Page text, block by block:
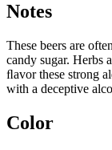
Notes
These beers are
candy sugar. Herbs
ﬂavor these strong
with a deceptive
Color